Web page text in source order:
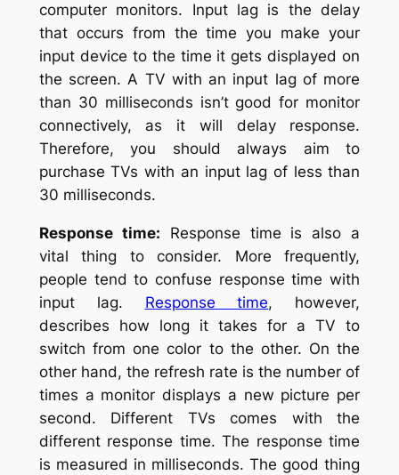
computer monitors. Input lag is the delay
that occurs from the time you make your
input device to the time it gets displayed on
the screen. A TV with an input lag of more
than 30 milliseconds isn’t good for monitor
connectively, as it will delay response.
Therefore, you should always aim to
purchase TVs with an input lag of less than
30 milliseconds.
Response time: Response time is also a
vital thing to consider. More frequently,
people tend to confuse response time with
input lag. Response time, however,
describes how long it takes for a TV to
switch from one color to the other. On the
other hand, the refresh rate is the number of
times a monitor displays a new picture per
second. Different TVs comes with the
different response time. The response time
is measured in milliseconds. The good thing